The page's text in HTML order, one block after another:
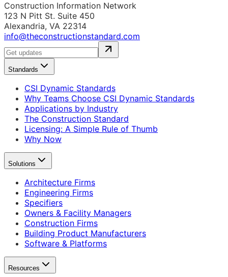
Construction Information Network
123 N Pitt St. Suite 450
Alexandria, VA 22314
info@theconstructionstandard.com
Standards
CSI Dynamic Standards
Why Teams Choose CSI Dynamic Standards
Applications by Industry
The Construction Standard
Licensing: A Simple Rule of Thumb
Why Now
Solutions
Architecture Firms
Engineering Firms
Specifiers
Owners & Facility Managers
Construction Firms
Building Product Manufacturers
Software & Platforms
Resources